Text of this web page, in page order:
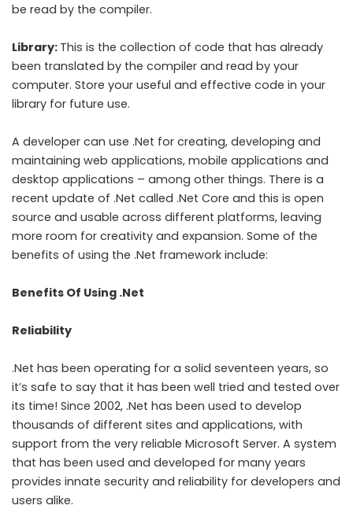
be read by the compiler.
Library: This is the collection of code that has already
been translated by the compiler and read by your
computer. Store your useful and effective code in your
library for future use.
A developer can use .Net for creating, developing and
maintaining web applications, mobile applications and
desktop applications – among other things. There is a
recent update of .Net called .Net Core and this is open
source and usable across different platforms, leaving
more room for creativity and expansion. Some of the
benefits of using the .Net framework include:
Benefits Of Using .Net
Reliability
.Net has been operating for a solid seventeen years, so
it’s safe to say that it has been well tried and tested over
its time! Since 2002, .Net has been used to develop
thousands of different sites and applications, with
support from the very reliable Microsoft Server. A system
that has been used and developed for many years
provides innate security and reliability for developers and
users alike.